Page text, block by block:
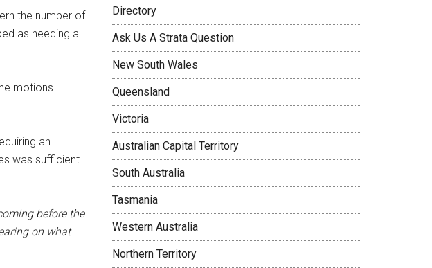
the number of
as needing a
motions
an
was sufficient
before the
on what
Directory
Ask Us A Strata Question
New South Wales
Queensland
Victoria
Australian Capital Territory
South Australia
Tasmania
Western Australia
Northern Territory